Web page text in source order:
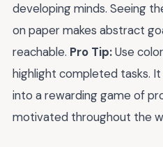
developing minds. Seeing
on paper makes abstract
reachable. Pro Tip:Use
highlight completed tasks.
into a rewarding game of
motivated throughout the